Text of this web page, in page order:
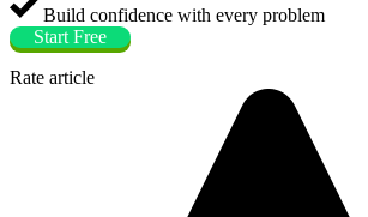
Build confidence with every problem
Start Free
Rate article